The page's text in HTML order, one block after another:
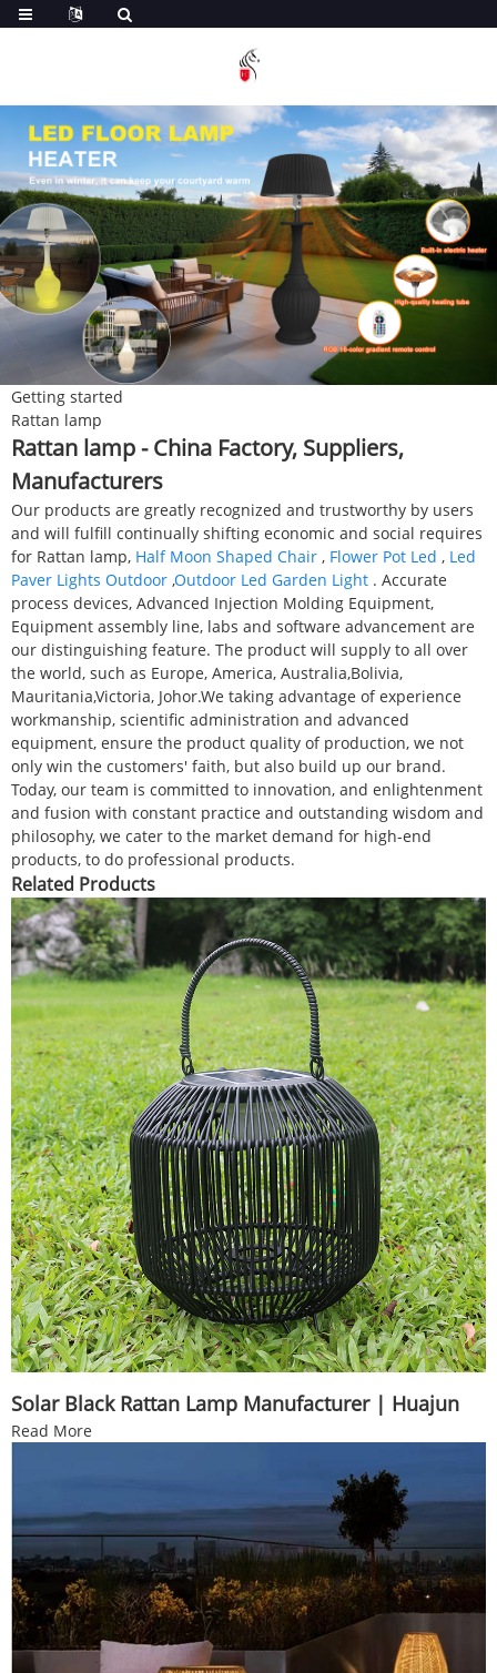
Getting started
Rattan lamp
Rattan lamp - China Factory, Suppliers,
Manufacturers
Our products are greatly recognized and trustworthy by users
and will fulfill continually shifting economic and social requires
for Rattan lamp, Half Moon Shaped Chair , Flower Pot Led , Led
Paver Lights Outdoor ,Outdoor Led Garden Light . Accurate
process devices, Advanced Injection Molding Equipment,
Equipment assembly line, labs and software advancement are
our distinguishing feature. The product will supply to all over
the world, such as Europe, America, Australia,Bolivia,
Mauritania,Victoria, Johor.We taking advantage of experience
workmanship, scientific administration and advanced
equipment, ensure the product quality of production, we not
only win the customers' faith, but also build up our brand.
Today, our team is committed to innovation, and enlightenment
and fusion with constant practice and outstanding wisdom and
philosophy, we cater to the market demand for high-end
products, to do professional products.
Related Products
Solar Black Rattan Lamp Manufacturer | Huajun
Read More